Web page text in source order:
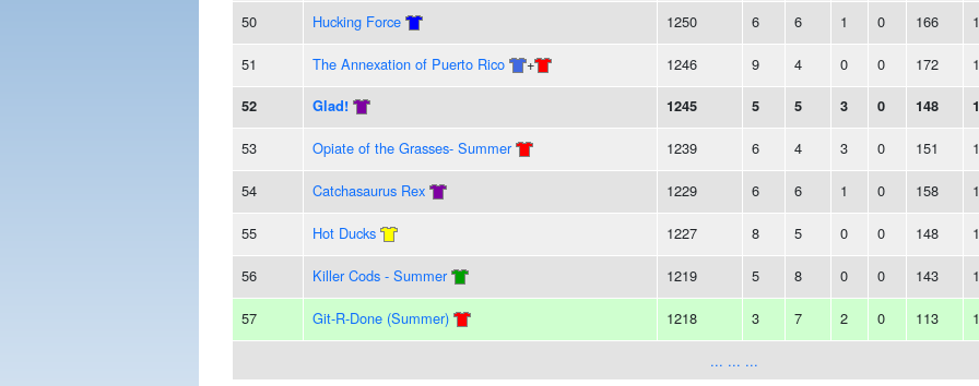
50 Hucking Force 1250 6 6 1 0 166
51 The Annexation of Puerto Rico + 1246 9 4 0 0 172
52 Glad! 1245 5 5 3 0 148
53 Opiate of the Grasses- Summer 1239 6 4 3 0 151
54 Catchasaurus Rex 1229 6 6 1 0 158
55 Hot Ducks 1227 8 5 0 0 148
56 Killer Cods - Summer 1219 5 8 0 0 143
57 Git-R-Done (Summer) 1218 3 7 2 0 113
... ... ...